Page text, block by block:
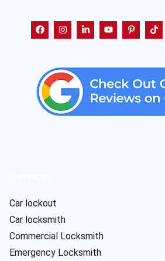
Car lockout
Car locksmith
Commercial Locksmith
Emergency Locksmith